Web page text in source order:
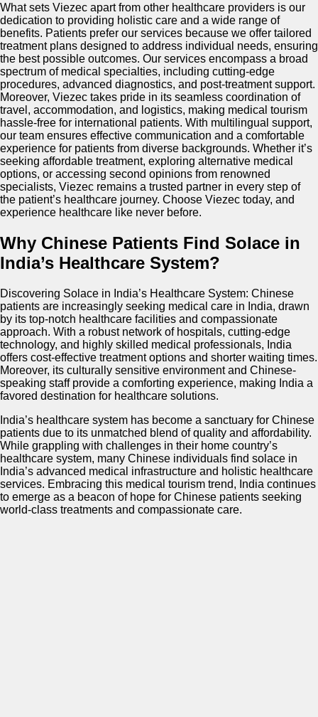
What sets Viezec apart from other healthcare providers is our
dedication to providing holistic care and a wide range of
benefits. Patients prefer our services because we offer tailored
treatment plans designed to address individual needs, ensuring
the best possible outcomes. Our services encompass a broad
spectrum of medical specialties, including cutting-edge
procedures, advanced diagnostics, and post-treatment support.
Moreover, Viezec takes pride in its seamless coordination of
travel, accommodation, and logistics, making medical tourism
hassle-free for international patients. With multilingual support,
our team ensures effective communication and a comfortable
experience for patients from diverse backgrounds. Whether it’s
seeking affordable treatment, exploring alternative medical
options, or accessing second opinions from renowned
specialists, Viezec remains a trusted partner in every step of
the patient’s healthcare journey. Choose Viezec today, and
experience healthcare like never before.
Why Chinese Patients Find Solace in
India’s Healthcare System?
Discovering Solace in India’s Healthcare System: Chinese
patients are increasingly seeking medical care in India, drawn
by its top-notch healthcare facilities and compassionate
approach. With a robust network of hospitals, cutting-edge
technology, and highly skilled medical professionals, India
offers cost-effective treatment options and shorter waiting times.
Moreover, its culturally sensitive environment and Chinese-
speaking staff provide a comforting experience, making India a
favored destination for healthcare solutions.
India’s healthcare system has become a sanctuary for Chinese
patients due to its unmatched blend of quality and affordability.
While grappling with challenges in their home country’s
healthcare system, many Chinese individuals find solace in
India’s advanced medical infrastructure and holistic healthcare
services. Embracing this medical tourism trend, India continues
to emerge as a beacon of hope for Chinese patients seeking
world-class treatments and compassionate care.